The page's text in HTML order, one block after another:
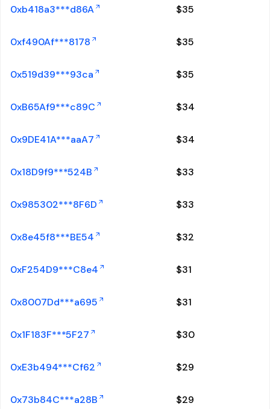
0xb418a3***d86A $35
0xf490Af***8178 $35
0x519d39***93ca $35
0xB65Af9***c89C $34
0x9DE41A***aaA7 $34
0x18D9f9***524B $33
0x985302***8F6D $33
0x8e45f8***BE54 $32
0xF254D9***C8e4 $31
0x8007Dd***a695 $31
0x1F183F***5F27 $30
0xE3b494***Cf62 $29
0x73b84C***a28B $29